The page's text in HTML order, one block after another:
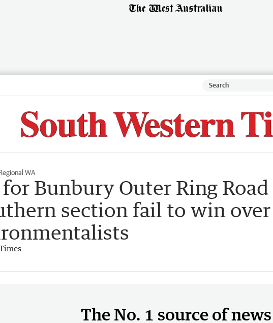
WA
Bunbury Outer Ring Road
section fail to win over
The No. 1 source of news